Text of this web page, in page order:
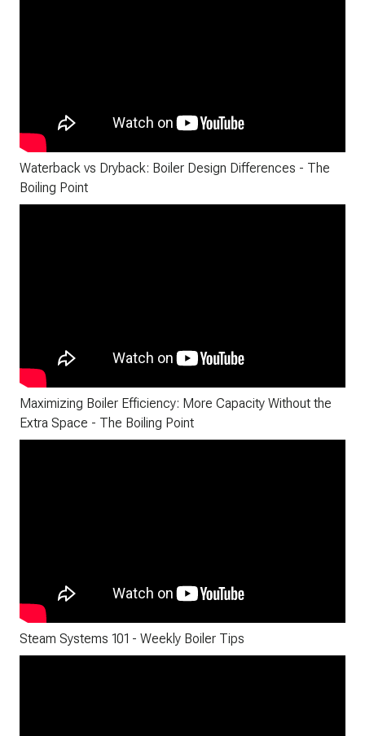
Waterback vs Dryback: Boiler Design Differences - The
Boiling Point
Maximizing Boiler Efficiency: More Capacity Without the
Extra Space - The Boiling Point
Steam Systems 101 - Weekly Boiler Tips